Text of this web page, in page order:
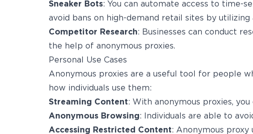
Sneaker Bots: You can automate access to time-
avoid bans on high-demand retail sites by utilizing
Competitor Research: Businesses can conduct
the help of anonymous proxies.
Personal Use Cases
Anonymous proxies are a useful tool for people
how individuals use them:
Streaming Content: With anonymous proxies,
Anonymous Browsing: Individuals are able to
Accessing Restricted Content: Anonymous proxy